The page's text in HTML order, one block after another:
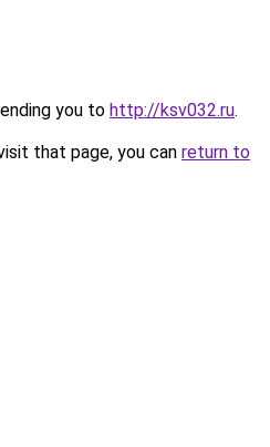
you to http://ksv032.ru.
that page, you can return to